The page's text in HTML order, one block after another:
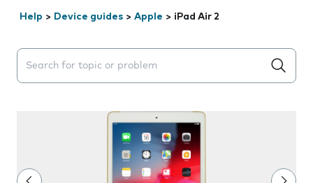
Help > Device guides > Apple > iPad Air 2
Search suggestions will appear below the field as you